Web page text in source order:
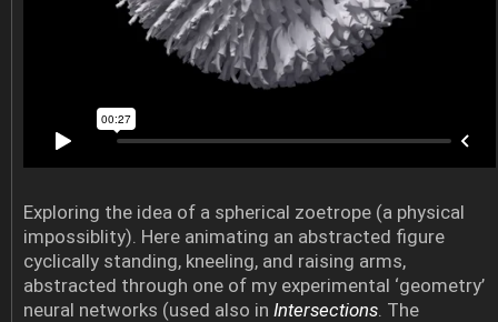
Exploring the idea of a spherical zoetrope (a physical
impossiblity). Here animating an abstracted figure
cyclically standing, kneeling, and raising arms,
abstracted through one of my experimental ‘geometry’
neural networks (used also in Intersections . The